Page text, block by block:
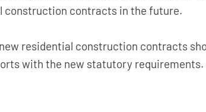
construction contracts in the future.
residential construction contracts
with the new statutory requirements.